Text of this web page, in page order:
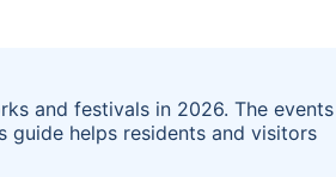
and festivals in 2026. The events
guide helps residents and visitors